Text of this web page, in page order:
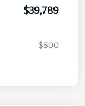
$39,789
$500